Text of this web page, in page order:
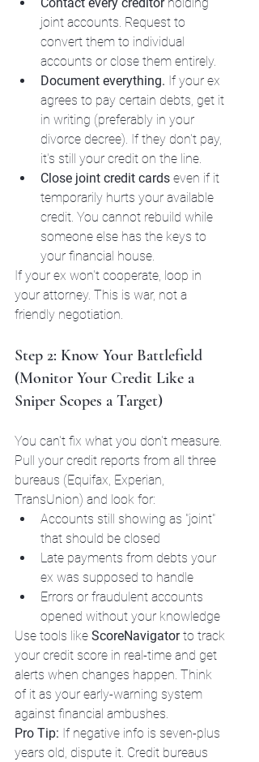
joint accounts. Request to
convert them to individual
accounts or close them entirely.
Document everything. If your ex
agrees to pay certain debts, get it
in writing (preferably in your
divorce decree). If they don't pay,
it's still your credit on the line.
Close joint credit cards even if it
temporarily hurts your available
credit. You cannot rebuild while
someone else has the keys to
your financial house.
If your ex won't cooperate, loop in
your attorney. This is war, not a
friendly negotiation.
Step 2: Know Your Battlefield
(Monitor Your Credit Like a
Sniper Scopes a Target)
You can't fix what you don't measure.
Pull your credit reports from all three
bureaus (Equifax, Experian,
TransUnion) and look for:
Accounts still showing as "joint"
that should be closed
Late payments from debts your
ex was supposed to handle
Errors or fraudulent accounts
opened without your knowledge
Use tools like ScoreNavigator to track
your credit score in real-time and get
alerts when changes happen. Think
of it as your early-warning system
against financial ambushes.
Pro Tip: If negative info is seven-plus
years old, dispute it. Credit bureaus